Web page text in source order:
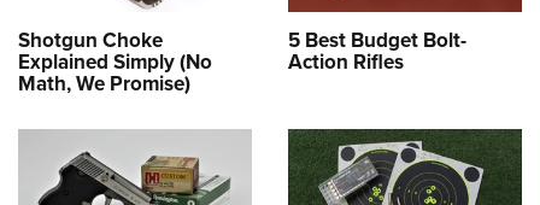
Shotgun Choke
Explained Simply (No
Math, We Promise)
5 Best Budget Bolt-
Action Rifles